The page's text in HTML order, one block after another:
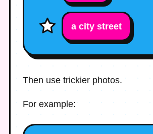
a city street
Then use trickier photos.
For example: